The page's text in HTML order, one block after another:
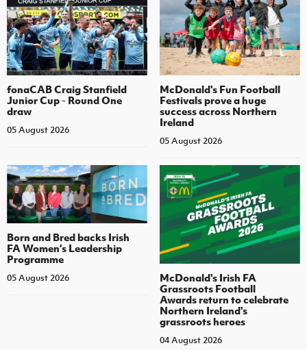
fonaCAB Craig Stanfield
Junior Cup - Round One
draw
05 August 2026
McDonald's Fun Football
Festivals prove a huge
success across Northern
Ireland
05 August 2026
Born and Bred backs Irish
FA Women’s Leadership
Programme
05 August 2026
McDonald's Irish FA
Grassroots Football
Awards return to celebrate
Northern Ireland's
grassroots heroes
04 August 2026